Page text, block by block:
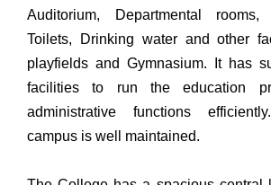
Auditorium, Departmental rooms,
Toilets, Drinking water and other
playfields and Gymnasium. It has
facilities to run the education
administrative functions
campus is well maintained.